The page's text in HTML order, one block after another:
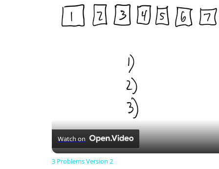
Watch on
3 Problems Version 2